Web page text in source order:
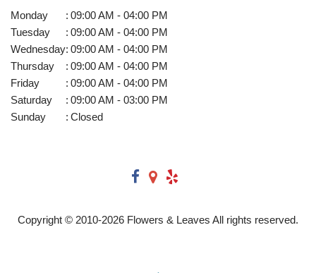
Monday : 09:00 AM - 04:00 PM
Tuesday
: 09:00 AM - 04:00 PM
Wednesday: 09:00 AM - 04:00 PM
Thursday
: 09:00 AM - 04:00 PM
Friday
: 09:00 AM - 04:00 PM
Saturday
: 09:00 AM - 03:00 PM
Sunday
: Closed
Copyright © 2010-2026 Flowers & Leaves All rights reserved.